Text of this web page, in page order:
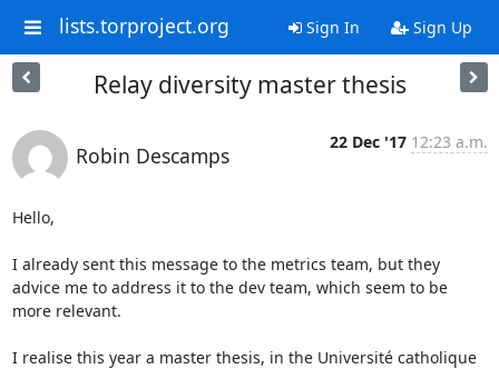
lists.torproject.org Sign In Sign Up
Relay diversity master thesis
Robin Descamps
22 Dec '17 12:23 a.m.
Hello,
I already sent this message to the metrics team, but they
advice me to address it to the dev team, which seem to be
more relevant.
I realise this year a master thesis, in the Université catholique